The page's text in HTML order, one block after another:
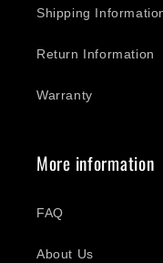
Shipping
Return Information
Warranty
More information
FAQ
About Us